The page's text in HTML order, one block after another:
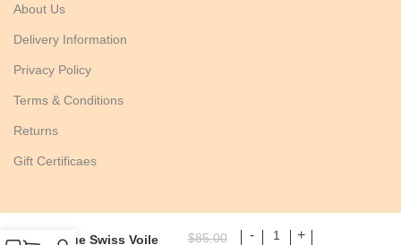
About Us
Delivery Information
Privacy Policy
Terms & Conditions
Returns
Gift Certificaes
Blue Swiss Voile $85.00